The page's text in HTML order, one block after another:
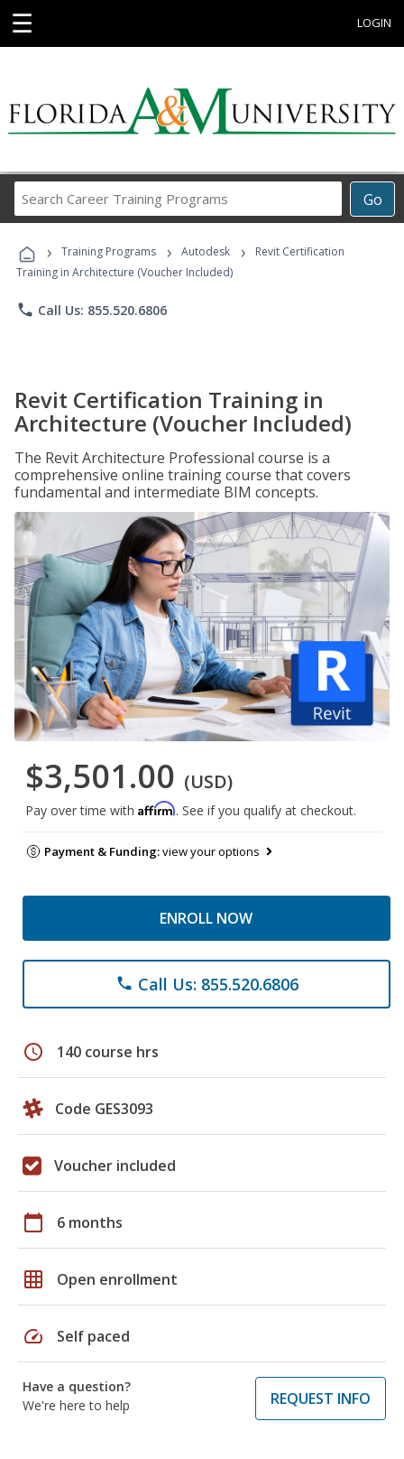
☰ LOGIN
Go
Career
Programs
› Training Programs › Autodesk ›
Revit Certification
Training in Architecture (Voucher Included)
phone Call Us: 855.520.6806
Revit Certification Training in
Architecture (Voucher Included)
The Revit Architecture Professional course is a
comprehensive online training course that covers
fundamental and intermediate BIM concepts.
$3,501.00 (USD)
Pay over time with Affirm. See if you qualify at checkout.
Payment & Funding:view your options
ENROLL NOW
phone Call Us: 855.520.6806
schedule 140 course hrs
Code GES3093
Voucher included
calendar_today 6 months
grid_on Open enrollment
speed Self paced
Have a question?
We're here to help
REQUEST INFO